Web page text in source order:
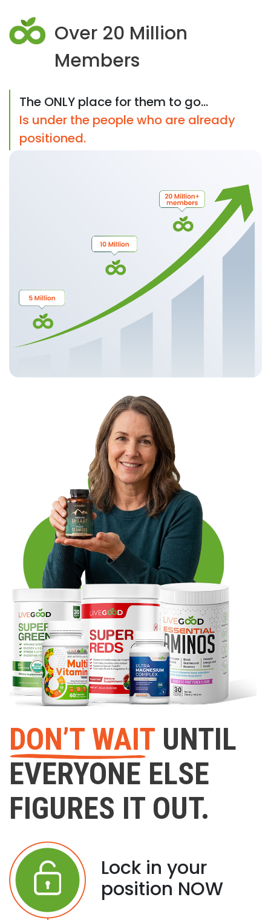
Over 20 Million
Members
The ONLY place for them to go...
Is under the people who are already
positioned.
DON’T WAIT UNTIL
EVERYONE ELSE
FIGURES IT OUT.
Lock in your
position NOW